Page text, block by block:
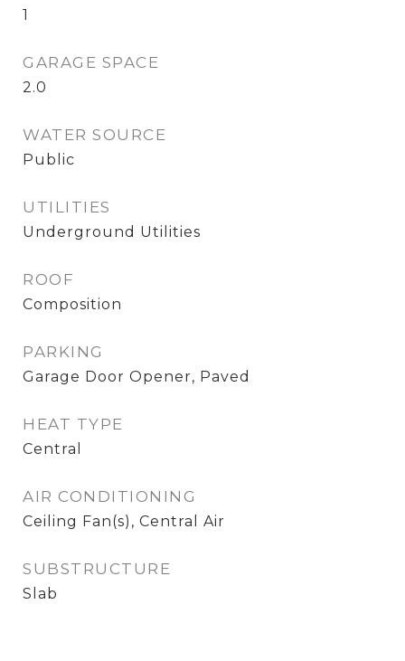
1
GARAGE SPACE
2.0
WATER SOURCE
Public
UTILITIES
Underground Utilities
ROOF
Composition
PARKING
Garage Door Opener, Paved
HEAT TYPE
Central
AIR CONDITIONING
Ceiling Fan(s), Central Air
SUBSTRUCTURE
Slab